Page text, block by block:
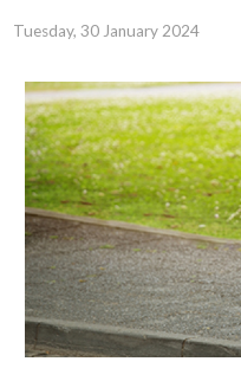
Tuesday, 30 January 2024